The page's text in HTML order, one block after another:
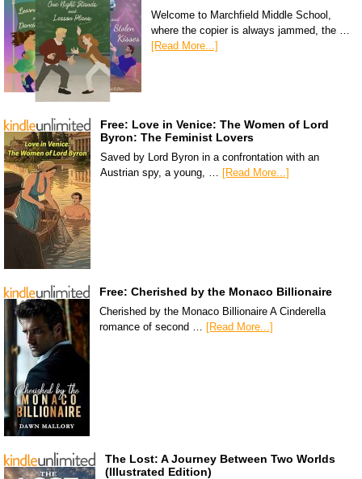
Welcome to Marchfield Middle School,
where the copier is always jammed, the …
[Read More...]
Free: Love in Venice: The Women of Lord
Byron: The Feminist Lovers
Saved by Lord Byron in a confrontation with an
Austrian spy, a young, … [Read More...]
Free: Cherished by the Monaco Billionaire
Cherished by the Monaco Billionaire A Cinderella
romance of second … [Read More...]
The Lost: A Journey Between Two Worlds
(Illustrated Edition)